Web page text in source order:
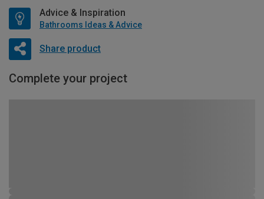
Advice & Inspiration
Bathrooms Ideas & Advice
Share product
Complete your project